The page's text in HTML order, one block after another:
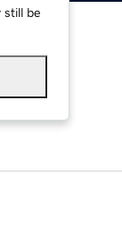
still be